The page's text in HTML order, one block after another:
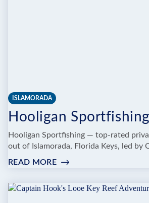
ISLAMORADA
Hooligan Sportfishing
Hooligan Sportfishing — top-rated
out of Islamorada, Florida Keys, led by
READ MORE:
SPORTFISHING